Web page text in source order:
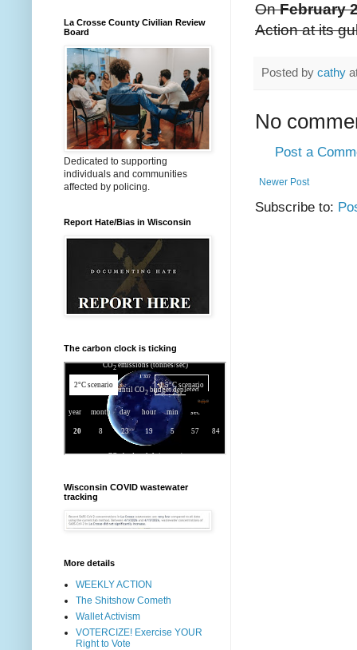
OnFebruary
Action at its
Posted by cathy
No
Post a
Newer Post
Subscribe to:
La Crosse County Civilian Review
Board
Dedicated to supporting
individuals and communities
affected by policing.
Report Hate/Bias in Wisconsin
The carbon clock is ticking
Wisconsin COVID wastewater
tracking
More details
WEEKLY ACTION
The Shitshow Cometh
Wallet Activism
VOTERCIZE! Exercise YOUR
Right to Vote